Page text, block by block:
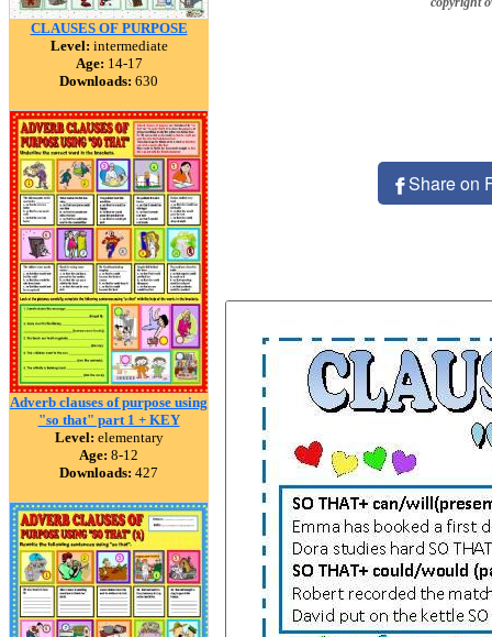
CLAUSES OF PURPOSE
Level: intermediate
Age: 14-17
Downloads: 630
Adverb clauses of purpose using
"so that" part 1 + KEY
Level: elementary
Age: 8-12
Downloads: 427
Share on